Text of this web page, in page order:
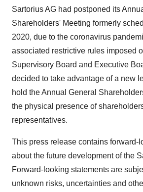
Sartorius AG had postponed its
Shareholders' Meeting formerly
2020, due to the coronavirus
associated restrictive rules imposed
Supervisory Board and Executive
decided to take advantage of a new
hold the Annual General
the physical presence of
representatives.
This press release contains forward-
about the future development of the
Forward-looking statements are
unknown risks, uncertainties and